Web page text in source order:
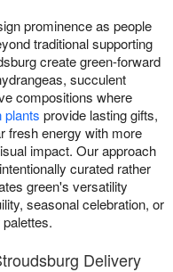
prominence as people
traditional supporting
create green-forward
succulent
compositions where
plants provide lasting gifts,
fresh energy with more
impact. Our approach
curated rather
green's versatility
seasonal celebration, or
Delivery